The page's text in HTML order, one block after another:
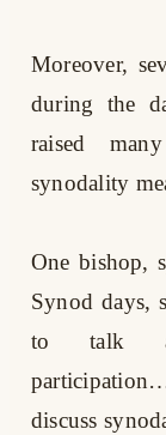
Moreover,
during the
raised
synodality
One bishop,
Synod days,
to talk
discuss